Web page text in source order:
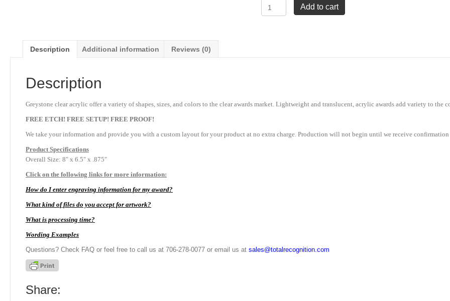
Diamond
Add to cart
Description Additional information Reviews (0)
Description
Greystone clear acrylic offer a variety of shapes, sizes, and colors to the clear awards market. Lightweight and translucent, acrylic awards add variety to the
FREE ETCH! FREE SETUP! FREE PROOF!
We take your information and provide you with a custom layout for your product at no extra charge. Production will not begin until we receive
Product Specifications
Overall Size: 8″ x 6.5″ x .875″
Click on the following links for more information:
How do I enter engraving information for my award?
What kind of files do you accept for artwork?
What is processing time?
Wording Examples
Questions? Check FAQ or feel free to call us at 706-278-0077 or email us at sales@totalrecognition.com
Share: